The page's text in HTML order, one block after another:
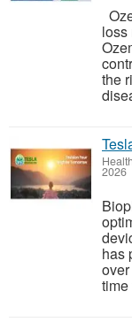
loss
the
2026
has
time